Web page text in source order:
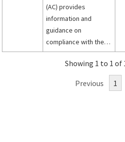
(AC) provides
information and
guidance on
compliance with the
airworthiness
standards for
airplanes about
Showing 1 to 1 of
Previous 1